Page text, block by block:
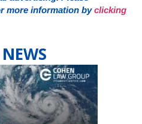
more information byclicking